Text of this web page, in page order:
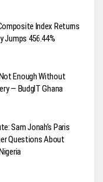
Index Returns
Jumps 456.44%
Enough Without
— BudgIT Ghana
Sam Jonah’s Paris
Questions About